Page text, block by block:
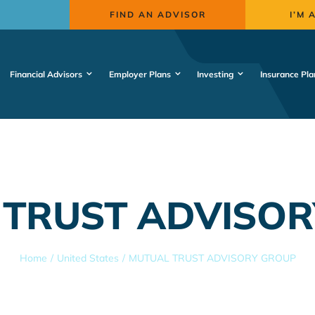
FIND AN ADVISOR I’M
Financial Advisors Employer Plans Investing Insurance
Home United States MUTUAL TRUST ADVISORY GROUP